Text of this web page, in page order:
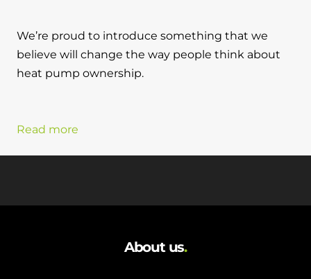
We’re proud to introduce something that we
believe will change the way people think about
heat pump ownership.
Read more
About us.